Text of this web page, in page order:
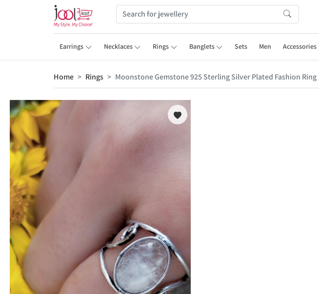
Earrings Necklaces Rings Banglets Sets Men Accessories
Home Rings Moonstone Gemstone 925 Sterling Silver Plated Fashion Ring